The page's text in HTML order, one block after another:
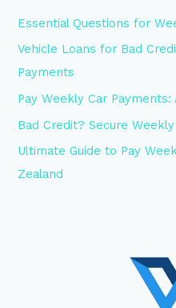
Essential Questions for
Vehicle Loans for Bad
Payments
Pay Weekly Car
Bad Credit? Secure
Ultimate Guide to Pay
Zealand